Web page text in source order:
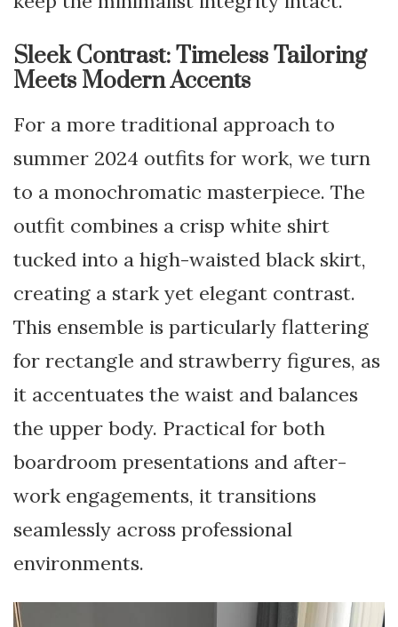
Sleek Contrast: Timeless Tailoring
Meets Modern Accents
For a more traditional approach to
summer 2024 outfits for work, we turn
to a monochromatic masterpiece. The
outfit combines a crisp white shirt
tucked into a high-waisted black skirt,
creating a stark yet elegant contrast.
This ensemble is particularly flattering
for rectangle and strawberry figures, as
it accentuates the waist and balances
the upper body. Practical for both
boardroom presentations and after-
work engagements, it transitions
seamlessly across professional
environments.